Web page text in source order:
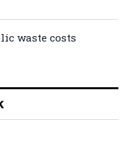
waste costs